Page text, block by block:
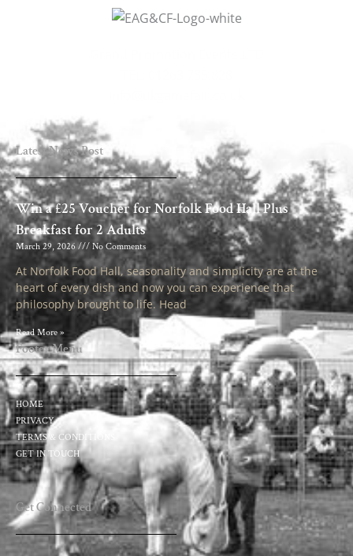
Latest News Post
Win a £25 Voucher for Norfolk Food Hall Plus
Breakfast for 2 Adults
March 29, 2026 No Comments
At Norfolk Food Hall, seasonality and simplicity are at the
heart of every dish and now you can experience that
philosophy brought to life. Head
Read More »
Footer Menu
HOME
PRIVACY
TERMS & CONDITIONS
GET IN TOUCH
Get Connected